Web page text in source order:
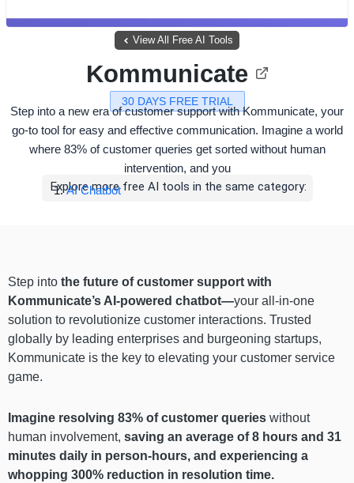
View All Free AI Tools
30 DAYS FREE TRIAL
Kommunicate
Step into a new era of customer support with Kommunicate, your
go-to tool for easy and effective communication. Imagine a world
where 83% of customer queries get sorted without human
intervention, and you
Explore more free AI tools in the same category:
AI Chatbot
Step into the future of customer support with
Kommunicate’s AI-powered chatbot—your all-in-one
solution to revolutionize customer interactions. Trusted
globally by leading enterprises and burgeoning startups,
Kommunicate is the key to elevating your customer service
game.
Imagine resolving 83% of customer queries without
human involvement, saving an average of 8 hours and 31
minutes daily in person-hours, and experiencing a
whopping 300% reduction in resolution time.